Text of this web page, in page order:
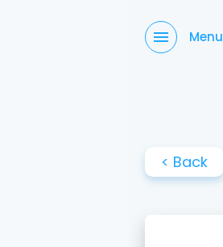
Menu
< Back